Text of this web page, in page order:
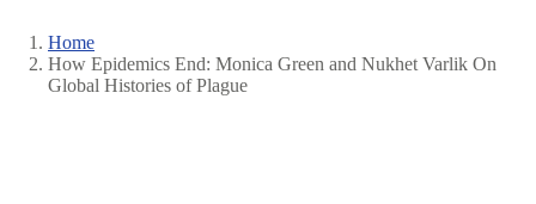
Breadcrumb
Home
How Epidemics End: Monica Green and Nukhet Varlik On
Global Histories of Plague